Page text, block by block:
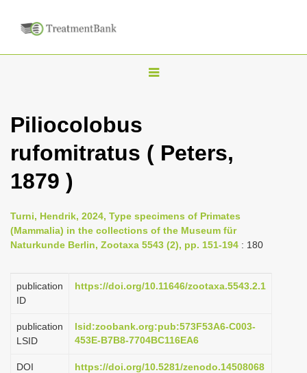
T
l
e
v
i
a
i
o
n
Piliocolobus
rufomitratus ( Peters,
1879 )
Turni, Hendrik, 2024, Type specimens of Primates
(Mammalia) in the collections of the Museum für
Naturkunde Berlin, Zootaxa 5543 (2), pp. 151-194 : 180
publication
ID
https://doi.org/10.11646/zootaxa.5543.2.1
publication
LSID
lsid:zoobank.org:pub:573F53A6-C003-
453E-B7B8-7704BC116EA6
DOI https://doi.org/10.5281/zenodo.14508068